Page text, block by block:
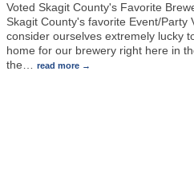
Voted Skagit County's Favorite
Skagit County's favorite Event/Party
consider ourselves extremely lucky
home for our brewery right here in
the
read more